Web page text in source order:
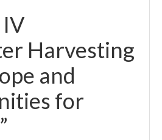
Harvesting
and
for